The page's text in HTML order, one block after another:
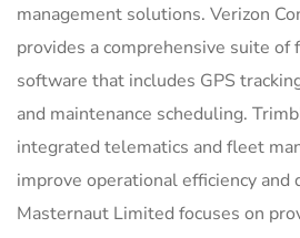
management solutions. Verizon
provides a comprehensive suite of
software that includes GPS
and maintenance scheduling.
integrated telematics and fleet
improve operational efficiency and
Masternaut Limited focuses on